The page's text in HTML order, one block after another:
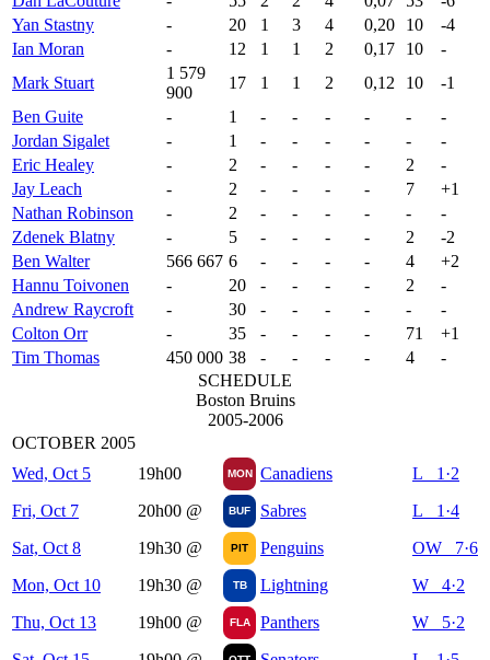
Yan Stastny
- 20 1 3 4 0,20 10
-4
Ian Moran
- 12 1 1 2 0,17 10
-
Mark Stuart
1 579
900
17 1 1 2 0,12 10
-1
Ben Guite
- 1 - - - - -
-
Jordan Sigalet
- 1 - - - - -
-
Eric Healey
- 2 - - - - 2
-
Jay Leach
- 2 - - - - 7
+1
Nathan Robinson
- 2 - - - - -
-
Zdenek Blatny
- 5 - - - - 2
-2
Ben Walter
566 667 6 - - - - 4
+2
Hannu Toivonen
- 20 - - - - 2
-
Andrew Raycroft
- 30 - - - - -
-
Colton Orr
- 35 - - - - 71
+1
Tim Thomas
450 000 38 - - - - 4
-
SCHEDULE
Boston Bruins
2005-2006
OCTOBER 2005
Wed, Oct 5
19h00 MON Canadiens
L 1·2
Fri, Oct 7
20h00 @ BUF Sabres
L 1·4
Sat, Oct 8
19h30 @ PIT Penguins
OW 7·6
Mon, Oct 10
19h30 @ TB Lightning
W 4·2
Thu, Oct 13
19h00 @ FLA Panthers
W 5·2